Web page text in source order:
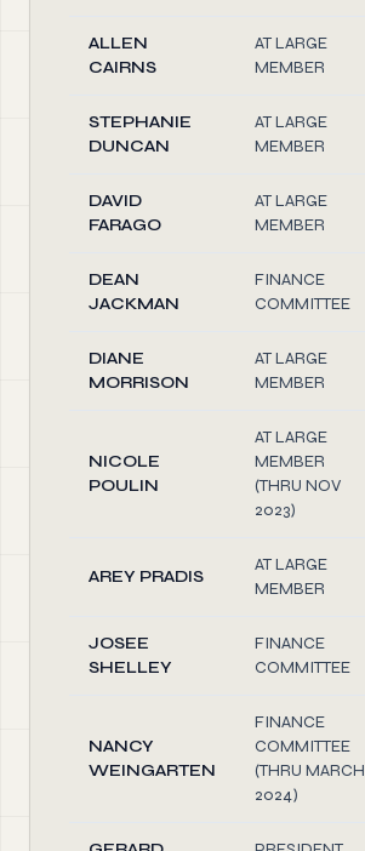
ALLEN
CAIRNS
AT LARGE
MEMBER
STEPHANIE
DUNCAN
AT LARGE
MEMBER
DAVID
FARAGO
AT LARGE
MEMBER
DEAN
JACKMAN
FINANCE
COMMITTEE
DIANE
MORRISON
AT LARGE
MEMBER
NICOLE
POULIN
AT LARGE
MEMBER
(THRU NOV
2023)
AREY PRADIS
AT LARGE
MEMBER
JOSEE
SHELLEY
FINANCE
COMMITTEE
NANCY
WEINGARTEN
FINANCE
COMMITTEE
(THRU MARCH
2024)